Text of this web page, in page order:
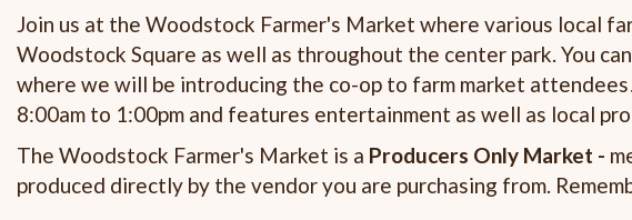
Join us at the Woodstock Farmer's Market where various local
Woodstock Square as well as throughout the center park. You
where we will be introducing the co-op to farm market
8:00am to 1:00pm and features entertainment as well as local
The Woodstock Farmer's Market is a Producers Only Market -
produced directly by the vendor you are purchasing from.